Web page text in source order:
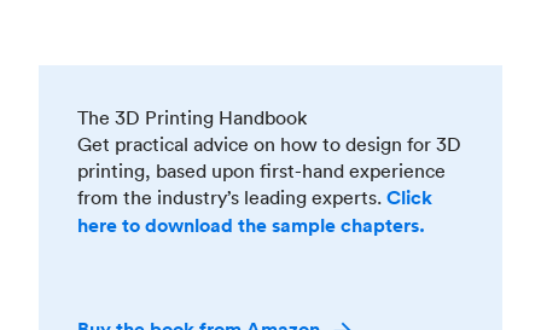
The 3D Printing Handbook
Get practical advice on how to design for 3D
printing, based upon first-hand experience
from the industry’s leading experts. Click
here to download the sample chapters.